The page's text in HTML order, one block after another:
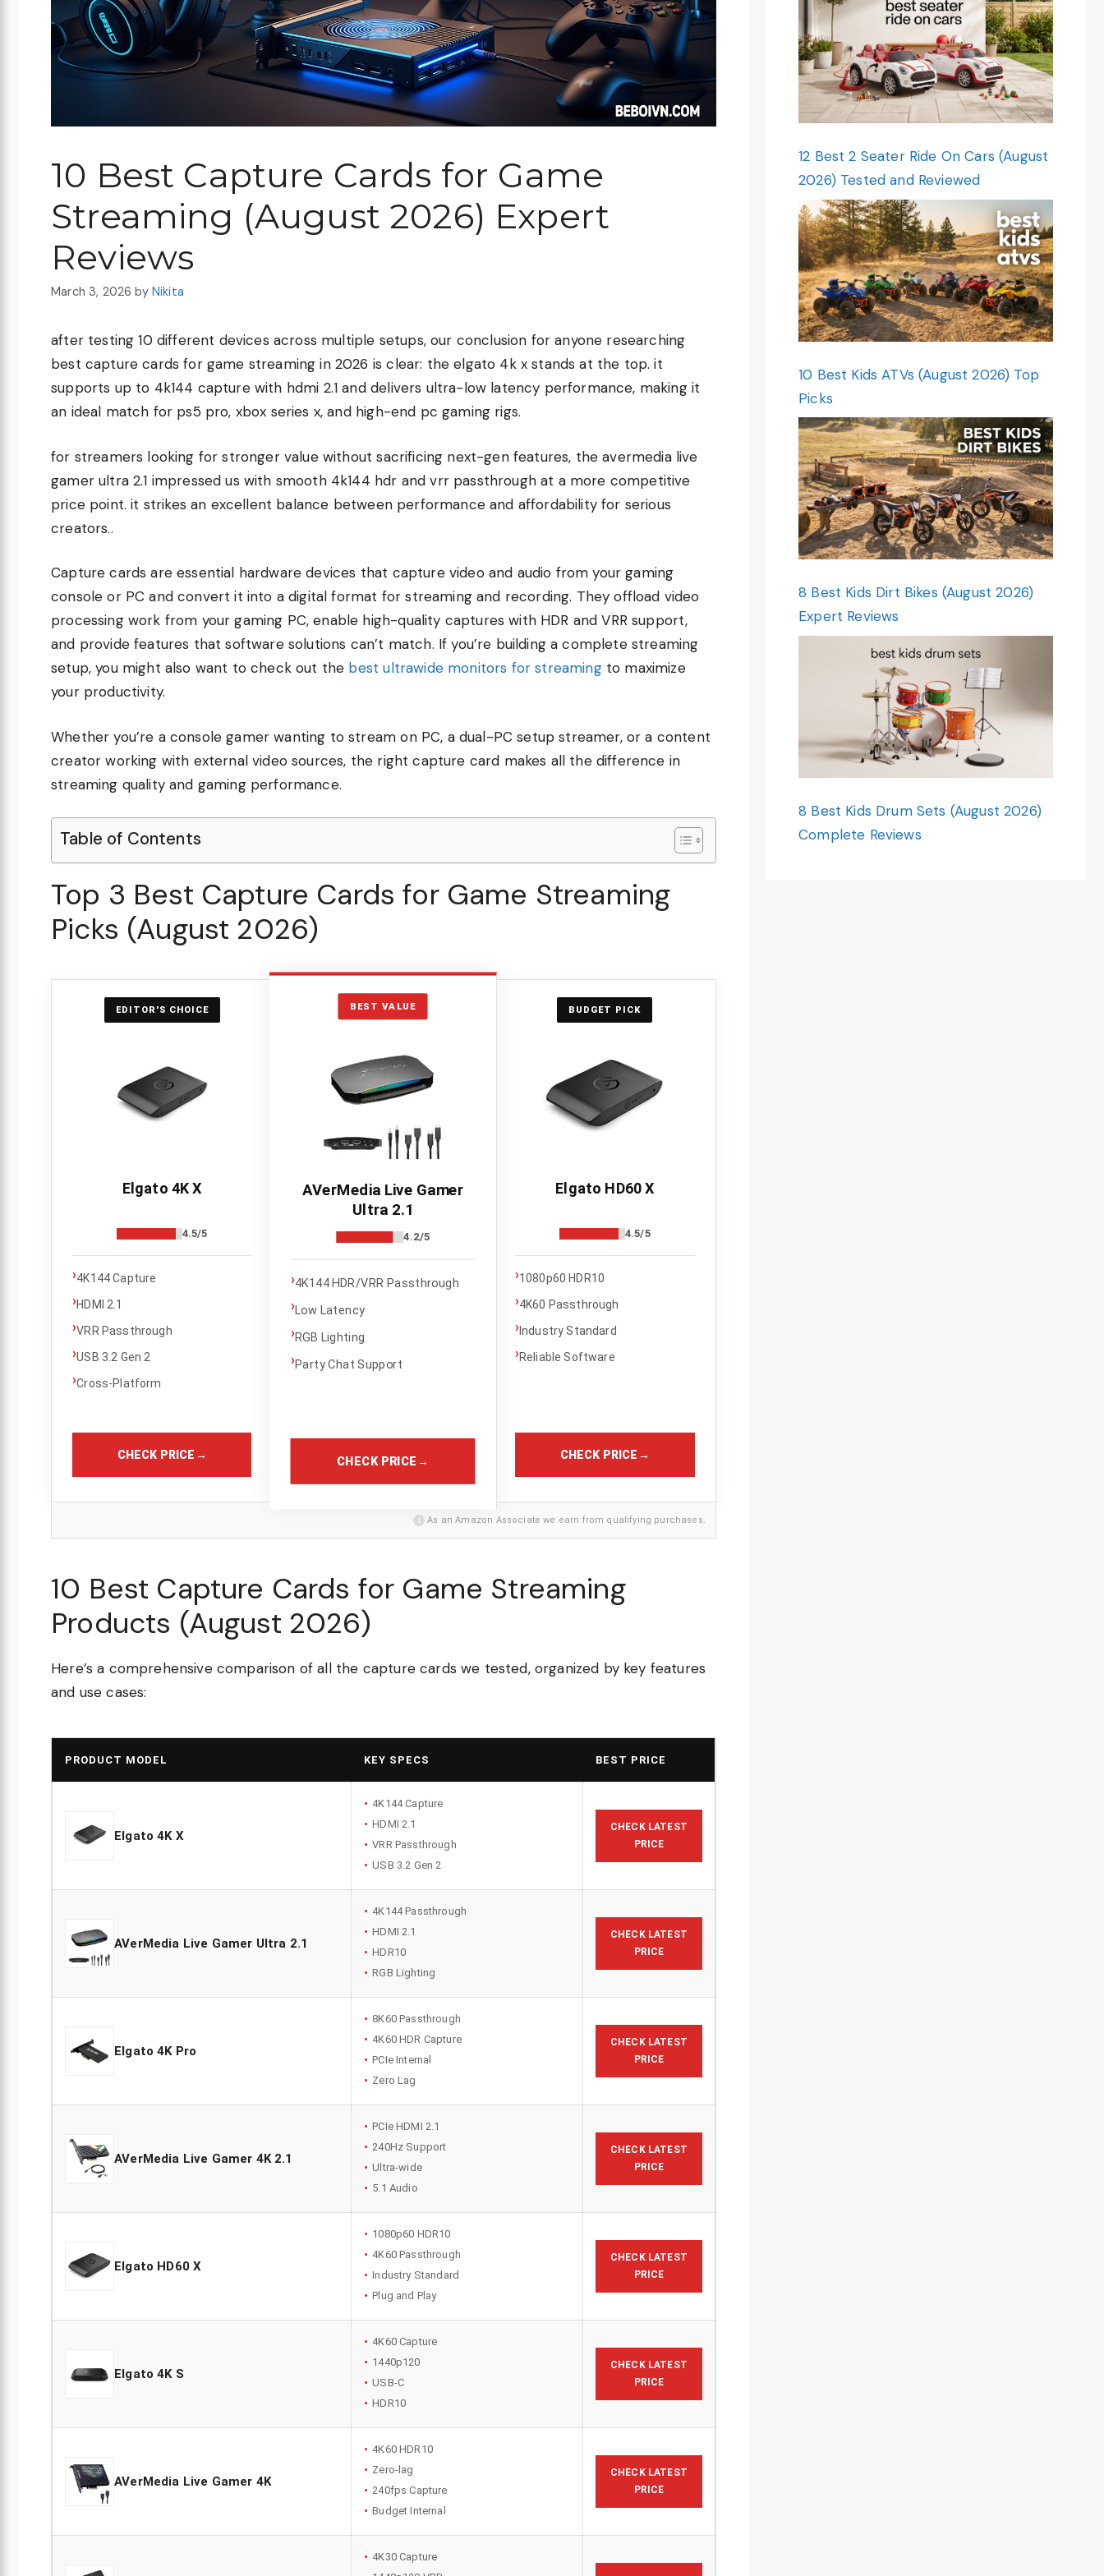
10 Best Capture Cards for Game
Streaming (August 2026) Expert
Reviews
March 3, 2026 by Nikita
after testing 10 different devices across multiple setups, our conclusion for anyone researching
best capture cards for game streaming in 2026 is clear: the elgato 4k x stands at the top. it
supports up to 4k144 capture with hdmi 2.1 and delivers ultra-low latency performance, making it
an ideal match for ps5 pro, xbox series x, and high-end pc gaming rigs.
for streamers looking for stronger value without sacrificing next-gen features, the avermedia live
gamer ultra 2.1 impressed us with smooth 4k144 hdr and vrr passthrough at a more competitive
price point. it strikes an excellent balance between performance and affordability for serious
creators..
Capture cards are essential hardware devices that capture video and audio from your gaming
console or PC and convert it into a digital format for streaming and recording. They offload video
processing work from your gaming PC, enable high-quality captures with HDR and VRR support,
and provide features that software solutions can’t match. If you’re building a complete streaming
setup, you might also want to check out the best ultrawide monitors for streamingto maximize
your productivity.
Whether you’re a console gamer wanting to stream on PC, a dual-PC setup streamer, or a content
creator working with external video sources, the right capture card makes all the difference in
streaming quality and gaming performance.
Table of Contents
Top 3 Best Capture Cards for Game Streaming
Picks (August 2026)
EDITOR'S CHOICE
Elgato 4K X
4.5/5
›4K144 Capture
›HDMI 2.1
›VRR Passthrough
›USB 3.2 Gen 2
›Cross-Platform
CHECK PRICE →
BEST VALUE
AVerMedia Live Gamer
Ultra 2.1
4.2/5
›4K144 HDR/VRR Passthrough
›Low Latency
›RGB Lighting
›Party Chat Support
CHECK PRICE →
BUDGET PICK
Elgato HD60 X
4.5/5
›1080p60 HDR10
›4K60 Passthrough
›Industry Standard
›Reliable Software
CHECK PRICE →
i As an Amazon Associate we earn from qualifying purchases.
10 Best Capture Cards for Game Streaming
Products (August 2026)
Here’s a comprehensive comparison of all the capture cards we tested, organized by key features
and use cases:
PRODUCT MODEL KEY SPECS BEST PRICE
Elgato 4K X
4K144 Capture
HDMI 2.1
VRR Passthrough
USB 3.2 Gen 2
CHECK LATEST
PRICE
AVerMedia Live Gamer Ultra 2.1
4K144 Passthrough
HDMI 2.1
HDR10
RGB Lighting
CHECK LATEST
PRICE
Elgato 4K Pro
8K60 Passthrough
4K60 HDR Capture
PCIe Internal
Zero Lag
CHECK LATEST
PRICE
AVerMedia Live Gamer 4K 2.1
PCIe HDMI 2.1
240Hz Support
Ultra-wide
5.1 Audio
CHECK LATEST
PRICE
Elgato HD60 X
1080p60 HDR10
4K60 Passthrough
Industry Standard
Plug and Play
CHECK LATEST
PRICE
Elgato 4K S
4K60 Capture
1440p120
USB-C
HDR10
CHECK LATEST
PRICE
AVerMedia Live Gamer 4K
4K60 HDR10
Zero-lag
240fps Capture
Budget Internal
CHECK LATEST
PRICE
4K30 Capture
12 Best 2 Seater Ride On Cars (August
2026) Tested and Reviewed
10 Best Kids ATVs (August 2026) Top
Picks
8 Best Kids Dirt Bikes (August 2026)
Expert Reviews
8 Best Kids Drum Sets (August 2026)
Complete Reviews